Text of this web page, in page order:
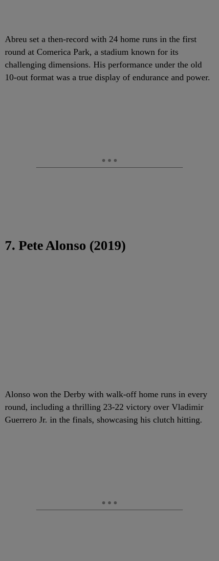
Abreu set a then-record with 24 home runs in the first
round at Comerica Park, a stadium known for its
challenging dimensions. His performance under the old
10-out format was a true display of endurance and power.
7. Pete Alonso (2019)
Alonso won the Derby with walk-off home runs in every
round, including a thrilling 23-22 victory over Vladimir
Guerrero Jr. in the finals, showcasing his clutch hitting.